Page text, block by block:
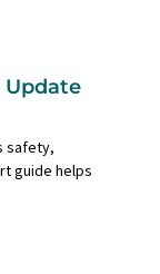
Update
safety,
guide helps